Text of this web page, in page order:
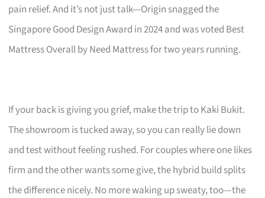
pain relief. And it’s not just talk—Origin snagged the
Singapore Good Design Award in 2024 and was voted Best
Mattress Overall by Need Mattress for two years running.
If your back is giving you grief, make the trip to Kaki Bukit.
The showroom is tucked away, so you can really lie down
and test without feeling rushed. For couples where one likes
firm and the other wants some give, the hybrid build splits
the difference nicely. No more waking up sweaty, too—the